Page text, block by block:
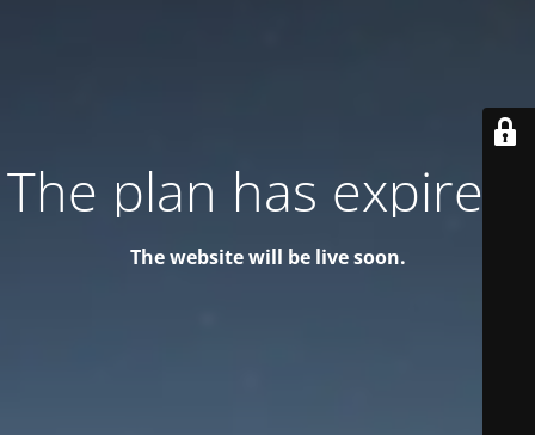
The plan has expired!
The website will be live soon.